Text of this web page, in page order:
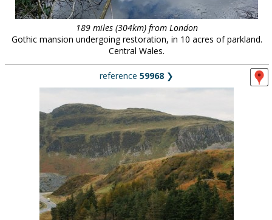
189 miles (304km) from London
Gothic mansion undergoing restoration, in 10 acres of parkland.
Central Wales.
reference 59968 ❯